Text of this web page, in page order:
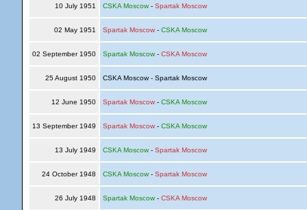
10 July 1951 CSKA Moscow- Spartak Moscow
02 May 1951 Spartak Moscow- CSKA Moscow
02 September 1950 Spartak Moscow- CSKA Moscow
25 August 1950 CSKA Moscow - Spartak Moscow
12 June 1950 Spartak Moscow- CSKA Moscow
13 September 1949 Spartak Moscow- CSKA Moscow
13 July 1949 CSKA Moscow- Spartak Moscow
24 October 1948 CSKA Moscow- Spartak Moscow
26 July 1948 Spartak Moscow- CSKA Moscow